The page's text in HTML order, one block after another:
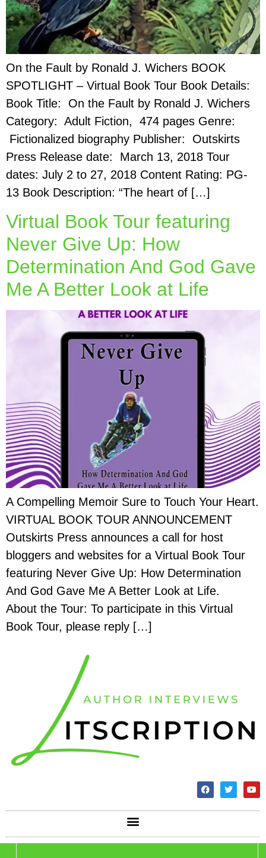
On the Fault by Ronald J. Wichers BOOK
SPOTLIGHT – Virtual Book Tour Book Details:
Book Title: On the Fault by Ronald J. Wichers
Category: Adult Fiction, 474 pages Genre:
Fictionalized biography Publisher: Outskirts
Press Release date: March 13, 2018 Tour
dates: July 2 to 27, 2018 Content Rating: PG-
13 ​Book Description: “The heart of […]
Virtual Book Tour featuring
Never Give Up: How
Determination And God Gave
Me A Better Look at Life
A Compelling Memoir Sure to Touch Your Heart.
VIRTUAL BOOK TOUR ANNOUNCEMENT
Outskirts Press announces a call for host
bloggers and websites for a Virtual Book Tour
featuring Never Give Up: How Determination
And God Gave Me A Better Look at Life.
About the Tour: To participate in this Virtual
Book Tour, please reply […]